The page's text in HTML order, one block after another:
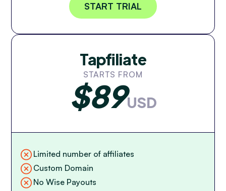
START TRIAL
Tapfiliate
STARTS FROM
$89USD
Limited number of affiliates
Custom Domain
No Wise Payouts